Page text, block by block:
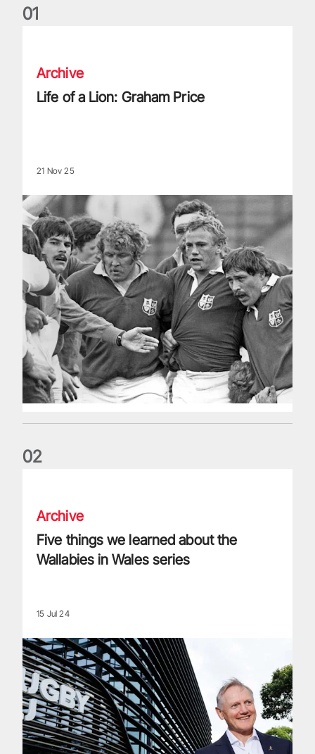
01
Archive
Life of a Lion: Graham Price
21 Nov 25
02
Archive
Five things we learned about the
Wallabies in Wales series
15 Jul 24